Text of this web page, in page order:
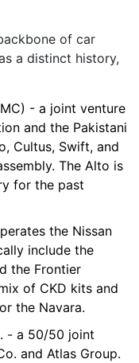
of car
a distinct history,
- a joint venture
and the Pakistani
Cultus, Swift, and
The Alto is
for the past
the Nissan
include the
the Frontier
of CKD kits and
the Navara.
- a 50/50 joint
and Atlas Group.